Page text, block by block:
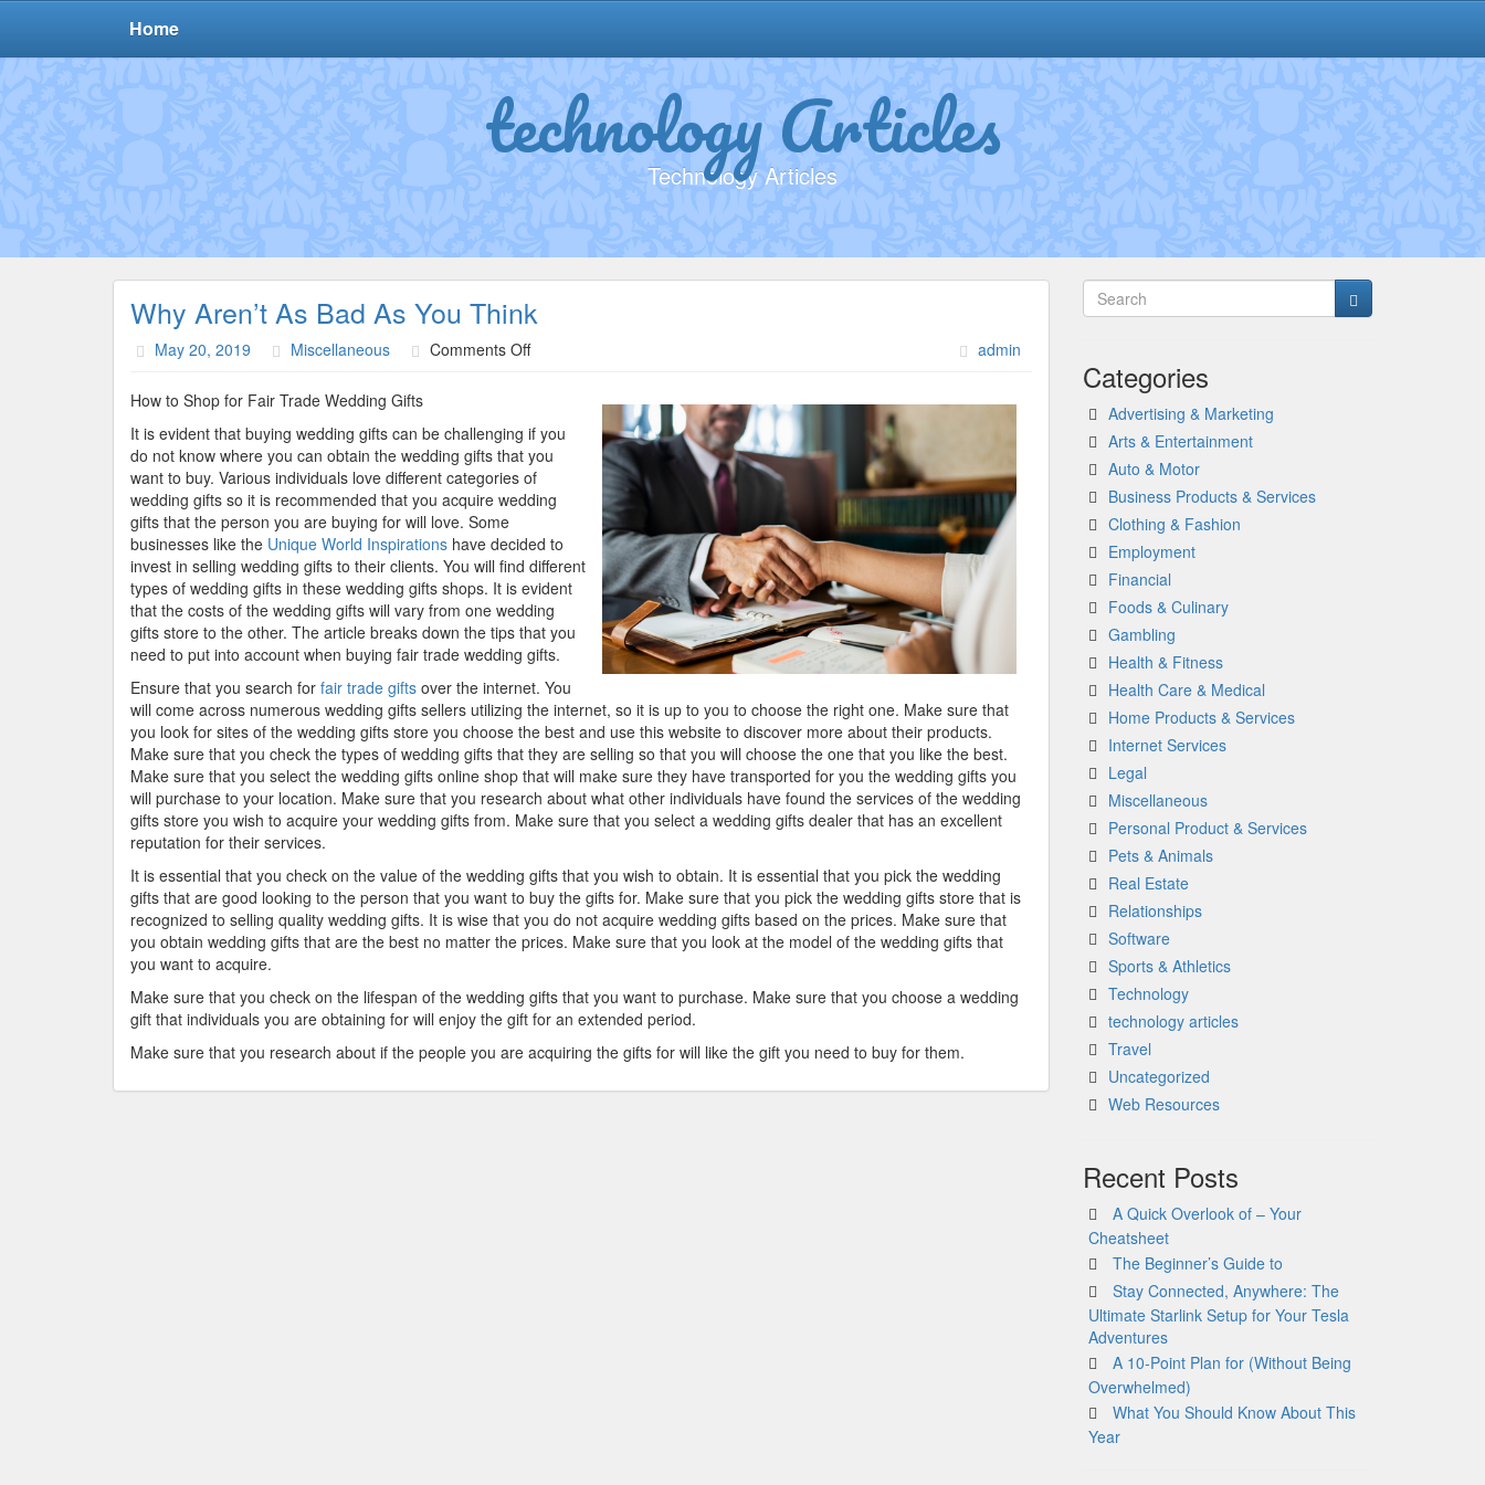
Home
technology Articles
Technology Articles
Why Aren’t As Bad As You Think
May 20, 2019 Miscellaneous Comments Offon
Bad
As
You
Think
admin
How to Shop for Fair Trade Wedding Gifts
It is evident that buying wedding gifts can be challenging if you
do not know where you can obtain the wedding gifts that you
want to buy. Various individuals love different categories of
wedding gifts so it is recommended that you acquire wedding
gifts that the person you are buying for will love. Some
businesses like the Unique World Inspirations have decided to
invest in selling wedding gifts to their clients. You will find different
types of wedding gifts in these wedding gifts shops. It is evident
that the costs of the wedding gifts will vary from one wedding
gifts store to the other. The article breaks down the tips that you
need to put into account when buying fair trade wedding gifts.
Ensure that you search for fair trade gifts over the internet. You
will come across numerous wedding gifts sellers utilizing the internet, so it is up to you to choose the right one. Make sure that
you look for sites of the wedding gifts store you choose the best and use this website to discover more about their products.
Make sure that you check the types of wedding gifts that they are selling so that you will choose the one that you like the best.
Make sure that you select the wedding gifts online shop that will make sure they have transported for you the wedding gifts you
will purchase to your location. Make sure that you research about what other individuals have found the services of the wedding
gifts store you wish to acquire your wedding gifts from. Make sure that you select a wedding gifts dealer that has an excellent
reputation for their services.
It is essential that you check on the value of the wedding gifts that you wish to obtain. It is essential that you pick the wedding
gifts that are good looking to the person that you want to buy the gifts for. Make sure that you pick the wedding gifts store that is
recognized to selling quality wedding gifts. It is wise that you do not acquire wedding gifts based on the prices. Make sure that
you obtain wedding gifts that are the best no matter the prices. Make sure that you look at the model of the wedding gifts that
you want to acquire.
Make sure that you check on the lifespan of the wedding gifts that you want to purchase. Make sure that you choose a wedding
gift that individuals you are obtaining for will enjoy the gift for an extended period.
Make sure that you research about if the people you are acquiring the gifts for will like the gift you need to buy for them.
Categories
Advertising & Marketing
Arts & Entertainment
Auto & Motor
Business Products & Services
Clothing & Fashion
Employment
Financial
Foods & Culinary
Gambling
Health & Fitness
Health Care & Medical
Home Products & Services
Internet Services
Legal
Miscellaneous
Personal Product & Services
Pets & Animals
Real Estate
Relationships
Software
Sports & Athletics
Technology
technology articles
Travel
Uncategorized
Web Resources
Recent Posts
A Quick Overlook of – Your
Cheatsheet
The Beginner’s Guide to
Stay Connected, Anywhere: The
Ultimate Starlink Setup for Your Tesla
Adventures
A 10-Point Plan for (Without Being
Overwhelmed)
What You Should Know About This
Year